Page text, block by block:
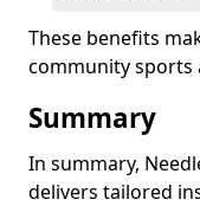
These benefits
community sports
Summary
In summary,
delivers tailored